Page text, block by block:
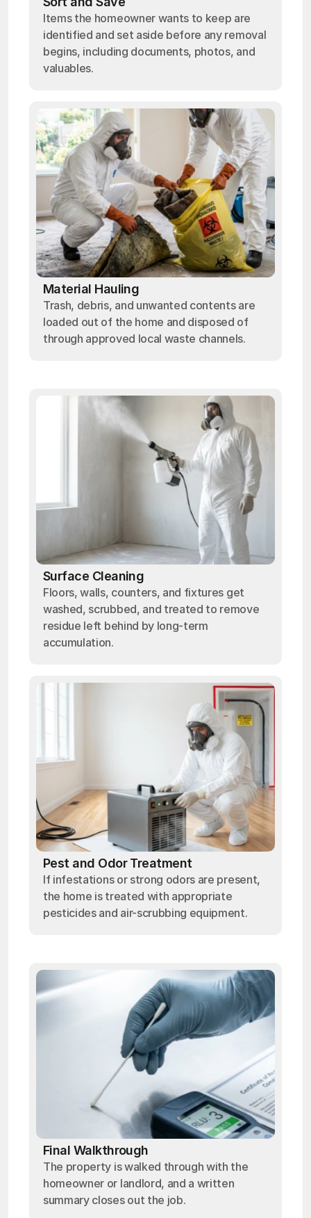
Items the homeowner wants to keep are
identified and set aside before any removal
begins, including documents, photos, and
valuables.
Material Hauling
Trash, debris, and unwanted contents are
loaded out of the home and disposed of
through approved local waste channels.
Surface Cleaning
Floors, walls, counters, and fixtures get
washed, scrubbed, and treated to remove
residue left behind by long-term
accumulation.
Pest and Odor Treatment
If infestations or strong odors are present,
the home is treated with appropriate
pesticides and air-scrubbing equipment.
Final Walkthrough
The property is walked through with the
homeowner or landlord, and a written
summary closes out the job.